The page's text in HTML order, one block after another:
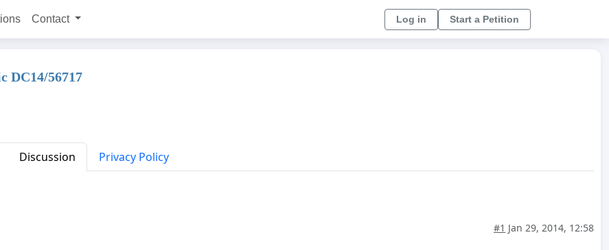
Contact Log in Start a Petition
DC14/56717
Discussion Privacy Policy
#1 Jan 29, 2014, 12:58